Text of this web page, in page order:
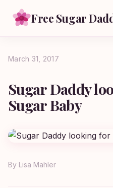
Free Sugar
March 31, 2017
Sugar Daddy
Sugar Baby
By Lisa Mahler